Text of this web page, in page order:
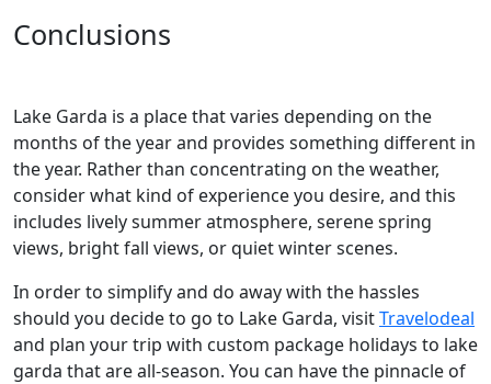
Conclusions
Lake Garda is a place that varies depending on the
months of the year and provides something different in
the year. Rather than concentrating on the weather,
consider what kind of experience you desire, and this
includes lively summer atmosphere, serene spring
views, bright fall views, or quiet winter scenes.
In order to simplify and do away with the hassles
should you decide to go to Lake Garda, visitTravelodeal
and plan your trip with custom package holidays to lake
garda that are all-season. You can have the pinnacle of